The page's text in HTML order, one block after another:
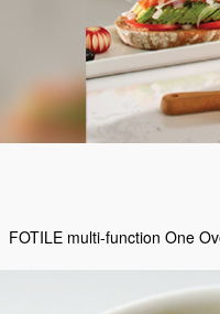
FOTILE multi-function One